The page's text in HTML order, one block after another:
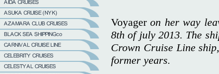
Voyageron her way
8th of july 2013. The
Crown Cruise Line
former years.